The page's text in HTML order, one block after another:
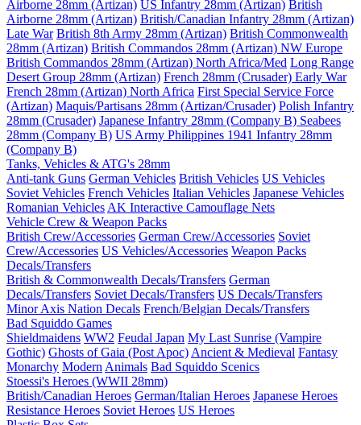
Airborne 28mm (Artizan) US Infantry 28mm (Artizan) British
Airborne 28mm (Artizan) British/Canadian Infantry 28mm (Artizan)
Late War British 8th Army 28mm (Artizan) British Commonwealth
28mm (Artizan) British Commandos 28mm (Artizan) NW Europe
British Commandos 28mm (Artizan) North Africa/Med Long Range
Desert Group 28mm (Artizan) French 28mm (Crusader) Early War
French 28mm (Artizan) North Africa First Special Service Force
(Artizan) Maquis/Partisans 28mm (Artizan/Crusader) Polish Infantry
28mm (Crusader) Japanese Infantry 28mm (Company B) Seabees
28mm (Company B) US Army Philippines 1941 Infantry 28mm
(Company B)
Tanks, Vehicles & ATG's 28mm
Anti-tank Guns German Vehicles British Vehicles US Vehicles
Soviet Vehicles French Vehicles Italian Vehicles Japanese Vehicles
Romanian Vehicles AK Interactive Camouflage Nets
Vehicle Crew & Weapon Packs
British Crew/Accessories German Crew/Accessories Soviet
Crew/Accessories US Vehicles/Accessories Weapon Packs
Decals/Transfers
British & Commonwealth Decals/Transfers German
Decals/Transfers Soviet Decals/Transfers US Decals/Transfers
Minor Axis Nation Decals French/Belgian Decals/Transfers
Bad Squiddo Games
Shieldmaidens WW2 Feudal Japan My Last Sunrise (Vampire
Gothic) Ghosts of Gaia (Post Apoc) Ancient & Medieval Fantasy
Monarchy Modern Animals Bad Squiddo Scenics
Stoessi's Heroes (WWII 28mm)
British/Canadian Heroes German/Italian Heroes Japanese Heroes
Resistance Heroes Soviet Heroes US Heroes